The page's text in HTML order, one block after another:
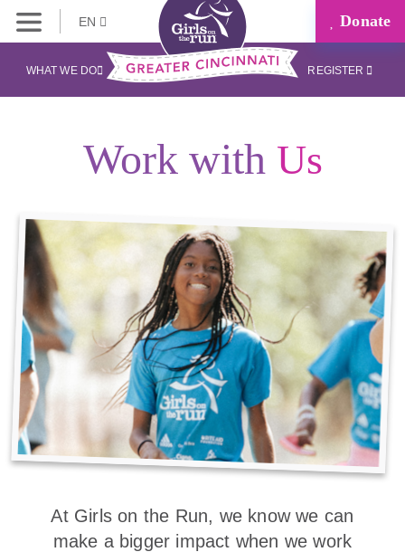
EN Donate
WHAT WE DO REGISTER
At Girls on the Run, we know we can
make a bigger impact when we work
Work with Us